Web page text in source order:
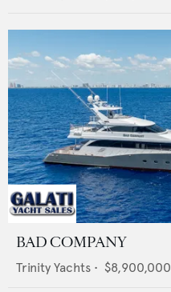
BAD COMPANY
Trinity Yachts • $8,900,000